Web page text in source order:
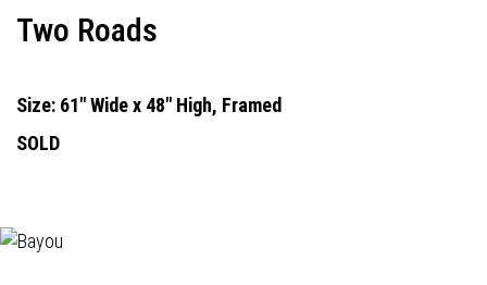
Two Roads
Size: 61" Wide x 48" High, Framed
SOLD